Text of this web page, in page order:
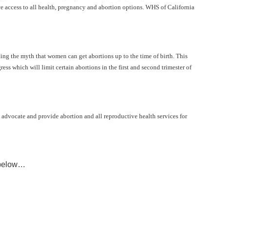
access to all health, pregnancy and abortion options. WHS of California
the myth that women can get abortions up to the time of birth. This
which will limit certain abortions in the first and second trimester of
and provide abortion and all reproductive health services for